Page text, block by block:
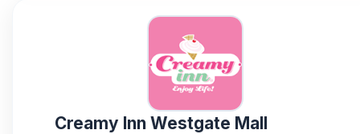
Creamy Inn Westgate Mall